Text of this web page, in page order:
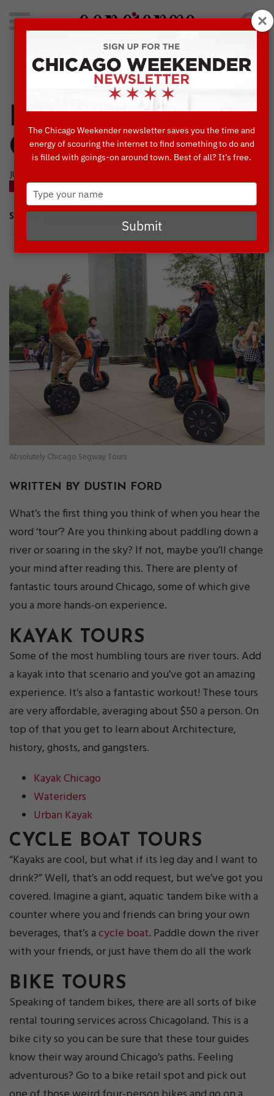
Search
for:
Concierge's Favorite Things to do in Chicago
Hands-On
Chicago Tours
JUNE, 27 2019
SHARE
Absolutely Chicago Segway Tours
WRITTEN BY DUSTIN FORD
What’s the first thing you think of when you hear the
word ‘tour’? Are you thinking about paddling down a
river or soaring in the sky? If not, maybe you’ll change
your mind after reading this. There are plenty of
fantastic tours around Chicago, some of which give
you a more hands-on experience.
KAYAK TOURS
Some of the most humbling tours are river tours. Add
a kayak into that scenario and you’ve got an amazing
experience. It’s also a fantastic workout! These tours
are very affordable, averaging about $50 a person. On
top of that you get to learn about Architecture,
history, ghosts, and gangsters.
Kayak Chicago
Wateriders
Urban Kayak
CYCLE BOAT TOURS
“Kayaks are cool, but what if its leg day and I want to
drink?” Well, that’s an odd request, but we’ve got you
covered. Imagine a giant, aquatic tandem bike with a
counter where you and friends can bring your own
beverages, that’s acycle boat. Paddle down the river
with your friends, or just have them do all the work
BIKE TOURS
Speaking of tandem bikes, there are all sorts of bike
rental touring services across Chicagoland. This is a
bike city so you can be sure that these tour guides
know their way around Chicago’s paths. Feeling
adventurous? Go to a bike retail spot and pick out
The Chicago Weekender newsletter saves you the time and
energy of scouring the internet to find something to do and
is filled with goings-on around town. Best of all? It’s free.
Type
your
name
Submit